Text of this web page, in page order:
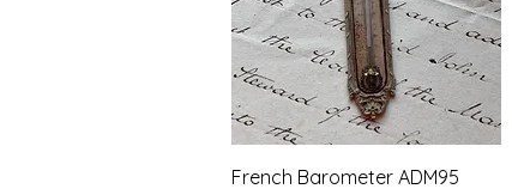
Schnellansicht
French Barometer ADM95